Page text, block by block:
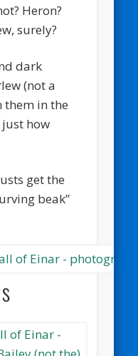
Heron?
surely?
dark
(not a
them in the
how
get the
beak”